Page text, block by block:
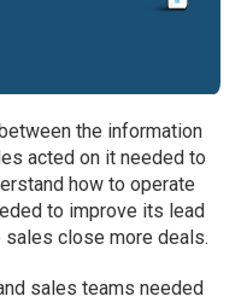
the information
acted on it needed to
how to operate
to improve its lead
close more deals.
sales teams needed